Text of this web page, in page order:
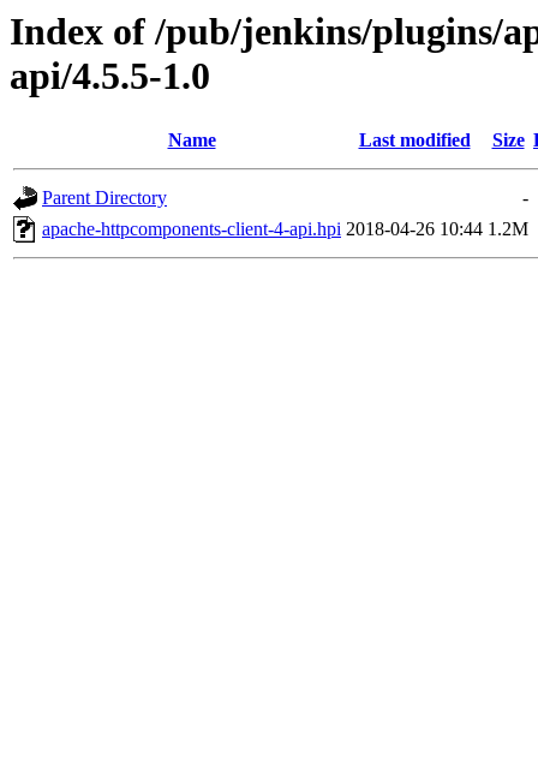
Index of /pub/jenkins/plugins/
api/4.5.5-1.0
Name Last modified Size
Parent Directory
-
apache-httpcomponents-client-4-api.hpi 2018-04-26 10:44 1.2M